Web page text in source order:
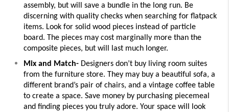
assembly, but will save a bundle in the long run. Be
discerning with quality checks when searching for flatpack
items. Look for solid wood pieces instead of particle
board. The pieces may cost marginally more than the
composite pieces, but will last much longer.
Mix and Match- Designers don’t buy living room suites
from the furniture store. They may buy a beautiful sofa, a
different brand’s pair of chairs, and a vintage coffee table
to create a space. Save money by purchasing piecemeal
and finding pieces you truly adore. Your space will look